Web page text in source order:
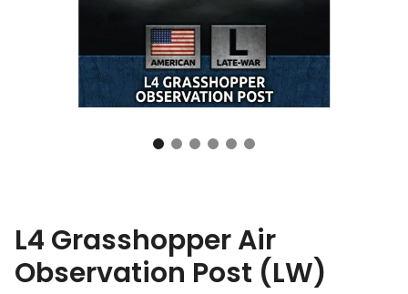
L4 Grasshopper Air
Observation Post (LW)